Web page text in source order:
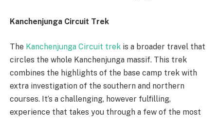
Kanchenjunga Circuit Trek
The Kanchenjunga Circuit trek is a broader travel that
circles the whole Kanchenjunga massif. This trek
combines the highlights of the base camp trek with
extra investigation of the southern and northern
courses. It’s a challenging, however fulfilling,
experience that takes you through a few of the most